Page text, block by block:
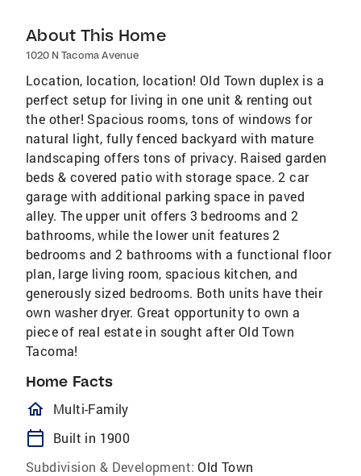
About This Home
1020 N Tacoma Avenue
Location, location, location! Old Town duplex is a
perfect setup for living in one unit & renting out
the other! Spacious rooms, tons of windows for
natural light, fully fenced backyard with mature
landscaping offers tons of privacy. Raised garden
beds & covered patio with storage space. 2 car
garage with additional parking space in paved
alley. The upper unit offers 3 bedrooms and 2
bathrooms, while the lower unit features 2
bedrooms and 2 bathrooms with a functional floor
plan, large living room, spacious kitchen, and
generously sized bedrooms. Both units have their
own washer dryer. Great opportunity to own a
piece of real estate in sought after Old Town
Tacoma!
Home Facts
homeOutlined
Multi-Family
calendar_today
Built in 1900
Subdivision & Development: Old Town